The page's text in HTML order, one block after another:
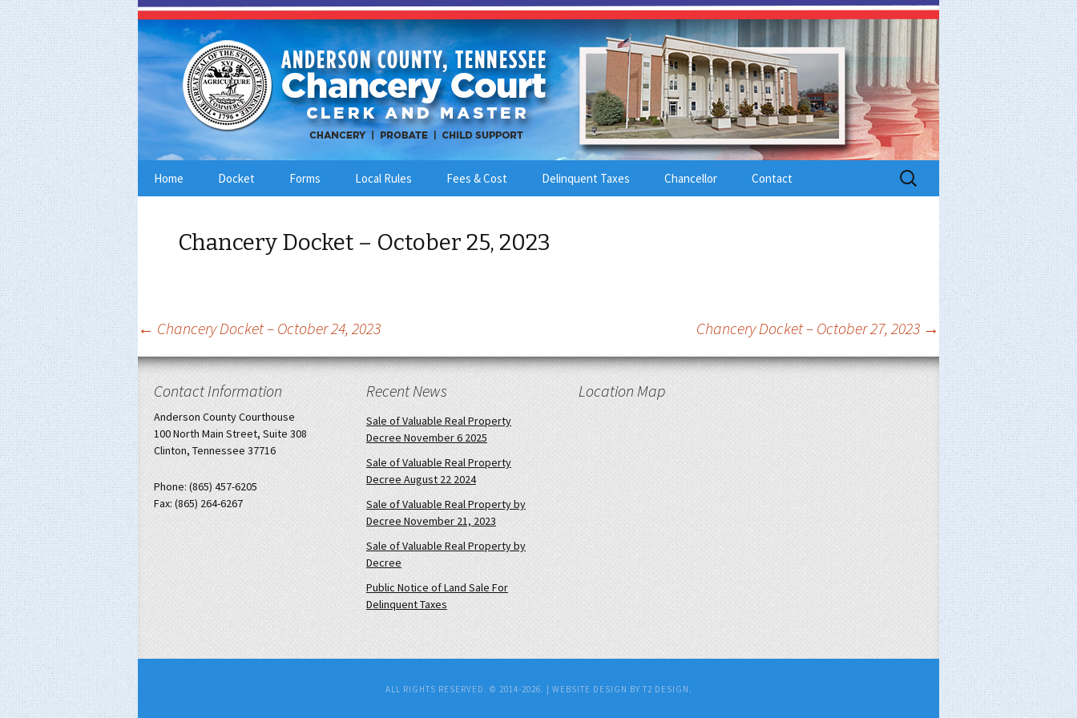
Home Docket Forms Local Rules Fees & Cost Delinquent Taxes Chancellor Contact
Search
for:
Chancery Docket – October 25, 2023
Post
navigation
← Chancery Docket – October 24, 2023 Chancery Docket – October 27, 2023 →
Contact Information
Anderson County Courthouse
100 North Main Street, Suite 308
Clinton, Tennessee 37716
Phone: (865) 457-6205
Fax: (865) 264-6267
Recent News
Sale of Valuable Real Property
Decree November 6 2025
Sale of Valuable Real Property
Decree August 22 2024
Sale of Valuable Real Property by
Decree November 21, 2023
Sale of Valuable Real Property by
Decree
Public Notice of Land Sale For
Delinquent Taxes
Location Map
ALL RIGHTS RESERVED. © 2014-2026. | WEBSITE DESIGN BY T2 DESIGN.